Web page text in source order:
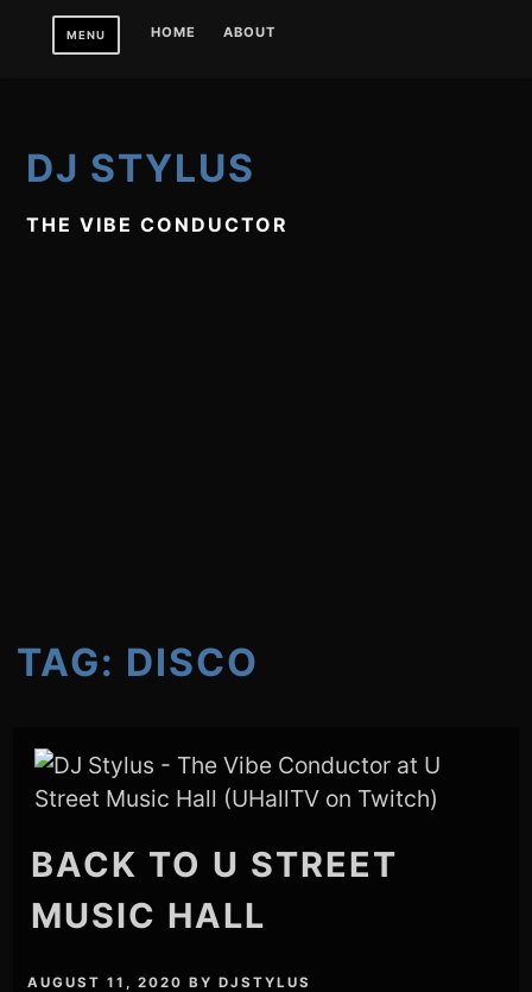
MENU HOME ABOUT
DJ STYLUS
THE VIBE CONDUCTOR
TAG: DISCO
BACK TO U STREET
MUSIC HALL
AUGUST 11, 2020 BYDJSTYLUS